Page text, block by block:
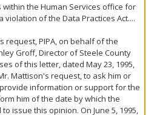
the Human Services office for
of the Data Practices Act....
request, PIPA, on behalf of the
Groff, Director of Steele County
of this letter, dated May 23, 1995,
Mattison's request, to ask him or
information or support for the
him of the date by which the
issue this opinion. On June 5, 1995,